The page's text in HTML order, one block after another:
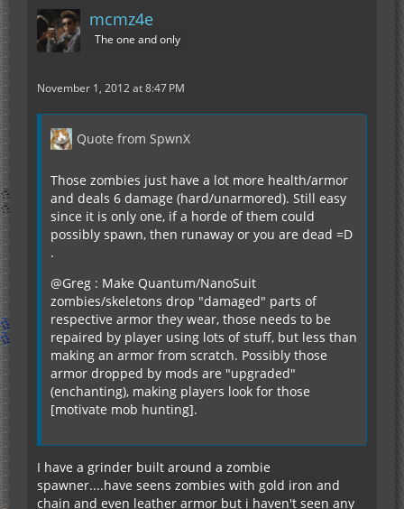
mcmz4e
The one and only
November 1, 2012 at 8:47 PM
Quote from SpwnX
Those zombies just have a lot more health/armor
and deals 6 damage (hard/unarmored). Still easy
since it is only one, if a horde of them could
possibly spawn, then runaway or you are dead =D
.
@Greg : Make Quantum/NanoSuit
zombies/skeletons drop "damaged" parts of
respective armor they wear, those needs to be
repaired by player using lots of stuff, but less than
making an armor from scratch. Possibly those
armor dropped by mods are "upgraded"
(enchanting), making players look for those
[motivate mob hunting].
I have a grinder built around a zombie
spawner....have seens zombies with gold iron and
chain and even leather armor but i haven't seen any